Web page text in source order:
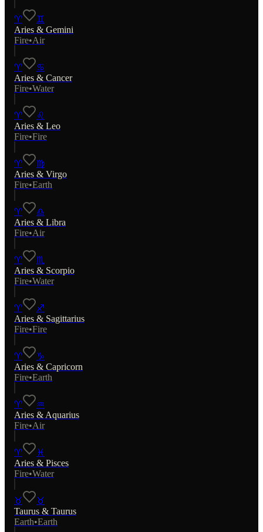
♈
♊
Aries & Gemini
Fire•Air
♈
♋
Aries & Cancer
Fire•Water
♈
♌
Aries & Leo
Fire•Fire
♈
♍
Aries & Virgo
Fire•Earth
♈
♎
Aries & Libra
Fire•Air
♈
♏
Aries & Scorpio
Fire•Water
♈
♐
Aries & Sagittarius
Fire•Fire
♈
♑
Aries & Capricorn
Fire•Earth
♈
♒
Aries & Aquarius
Fire•Air
♈
♓
Aries & Pisces
Fire•Water
♉
♉
Taurus & Taurus
Earth•Earth